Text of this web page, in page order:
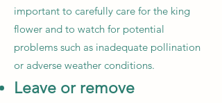
important to carefully care for the king
flower and to watch for potential
problems such as inadequate pollination
or adverse weather conditions.
Leave or remove